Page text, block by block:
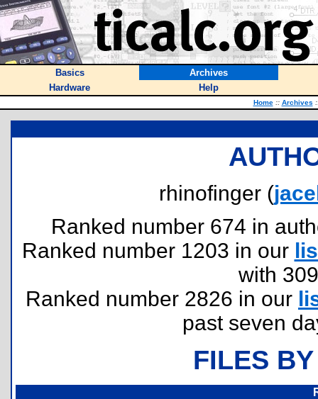
Basics
Archives
Hardware
Help
Home :: Archives
rhinofinger (
Ranked number 674 in
Ranked number 1203 in our
with
Ranked number 2826 in our
past seven
FILES